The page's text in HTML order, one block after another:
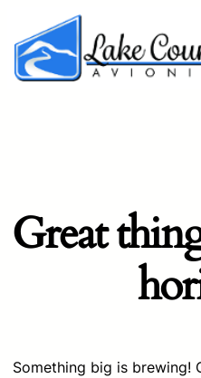
Great
Something big is brewing!